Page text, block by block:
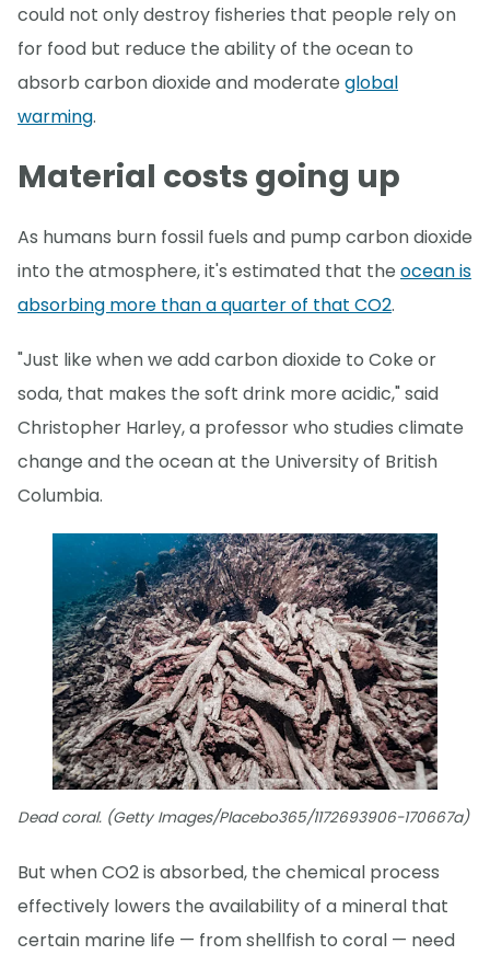
could not only destroy fisheries that people rely on
for food but reduce the ability of the ocean to
absorb carbon dioxide and moderate global
warming.
Material costs going up
As humans burn fossil fuels and pump carbon dioxide
into the atmosphere, it's estimated that the ocean is
absorbing more than a quarter of that CO2.
"Just like when we add carbon dioxide to Coke or
soda, that makes the soft drink more acidic," said
Christopher Harley, a professor who studies climate
change and the ocean at the University of British
Columbia.
Dead coral. (Getty Images/Placebo365/1172693906-170667a)
But when CO2 is absorbed, the chemical process
effectively lowers the availability of a mineral that
certain marine life — from shellfish to coral — need